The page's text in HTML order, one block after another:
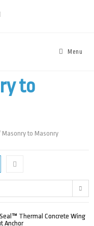
Menu
to
Masonry to Masonry